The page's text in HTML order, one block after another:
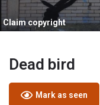
Claim copyright
Dead bird
Mark as seen